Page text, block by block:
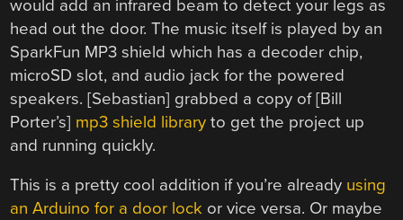
would add an infrared beam to detect your legs as
head out the door. The music itself is played by an
SparkFun MP3 shield which has a decoder chip,
microSD slot, and audio jack for the powered
speakers. [Sebastian] grabbed a copy of [Bill
Porter’s] mp3 shield library to get the project up
and running quickly.
This is a pretty cool addition if you’re already using
an Arduino for a door lock or vice versa. Or maybe